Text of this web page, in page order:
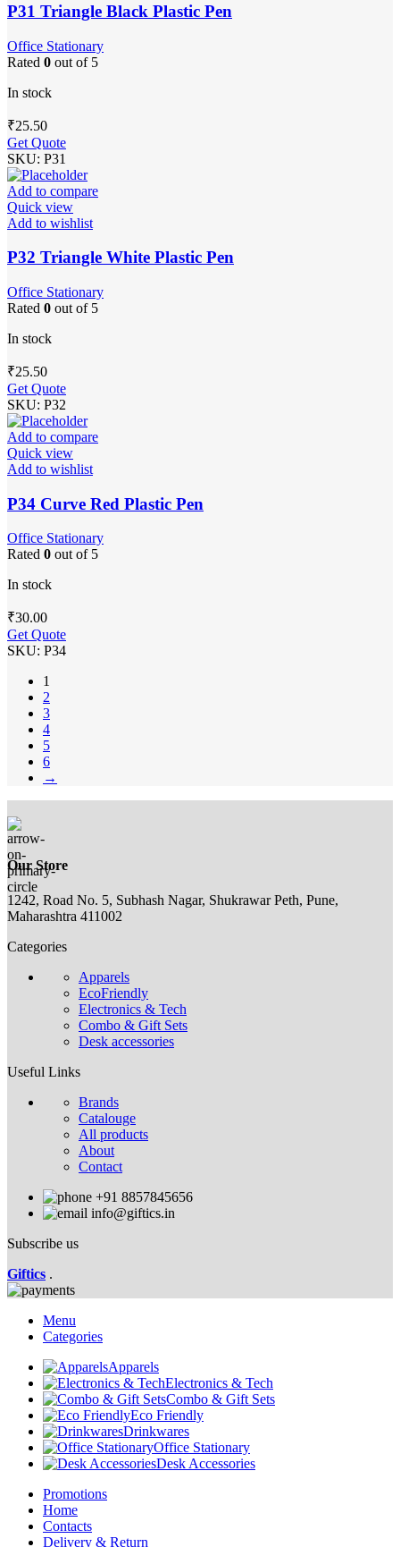
P31 Triangle Black Plastic Pen
Office Stationary
Rated 0 out of 5
In stock
₹25.50
Get Quote
SKU: P31
Add to compare
Quick view
Add to wishlist
P32 Triangle White Plastic Pen
Office Stationary
Rated 0 out of 5
In stock
₹25.50
Get Quote
SKU: P32
Add to compare
Quick view
Add to wishlist
P34 Curve Red Plastic Pen
Office Stationary
Rated 0 out of 5
In stock
₹30.00
Get Quote
SKU: P34
1
2
3
4
5
6
→
Our Store
1242, Road No. 5, Subhash Nagar, Shukrawar Peth, Pune,
Maharashtra 411002
Categories
Apparels
EcoFriendly
Electronics & Tech
Combo & Gift Sets
Desk accessories
Useful Links
Brands
Catalouge
All products
About
Contact
+91 8857845656
info@giftics.in
Subscribe us
Giftics .
Menu
Categories
Apparels
Electronics & Tech
Combo & Gift Sets
Eco Friendly
Drinkwares
Office Stationary
Desk Accessories
Promotions
Home
Contacts
Delivery & Return